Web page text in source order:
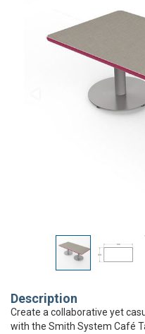
Description
Create a collaborative yet
with the Smith System Café